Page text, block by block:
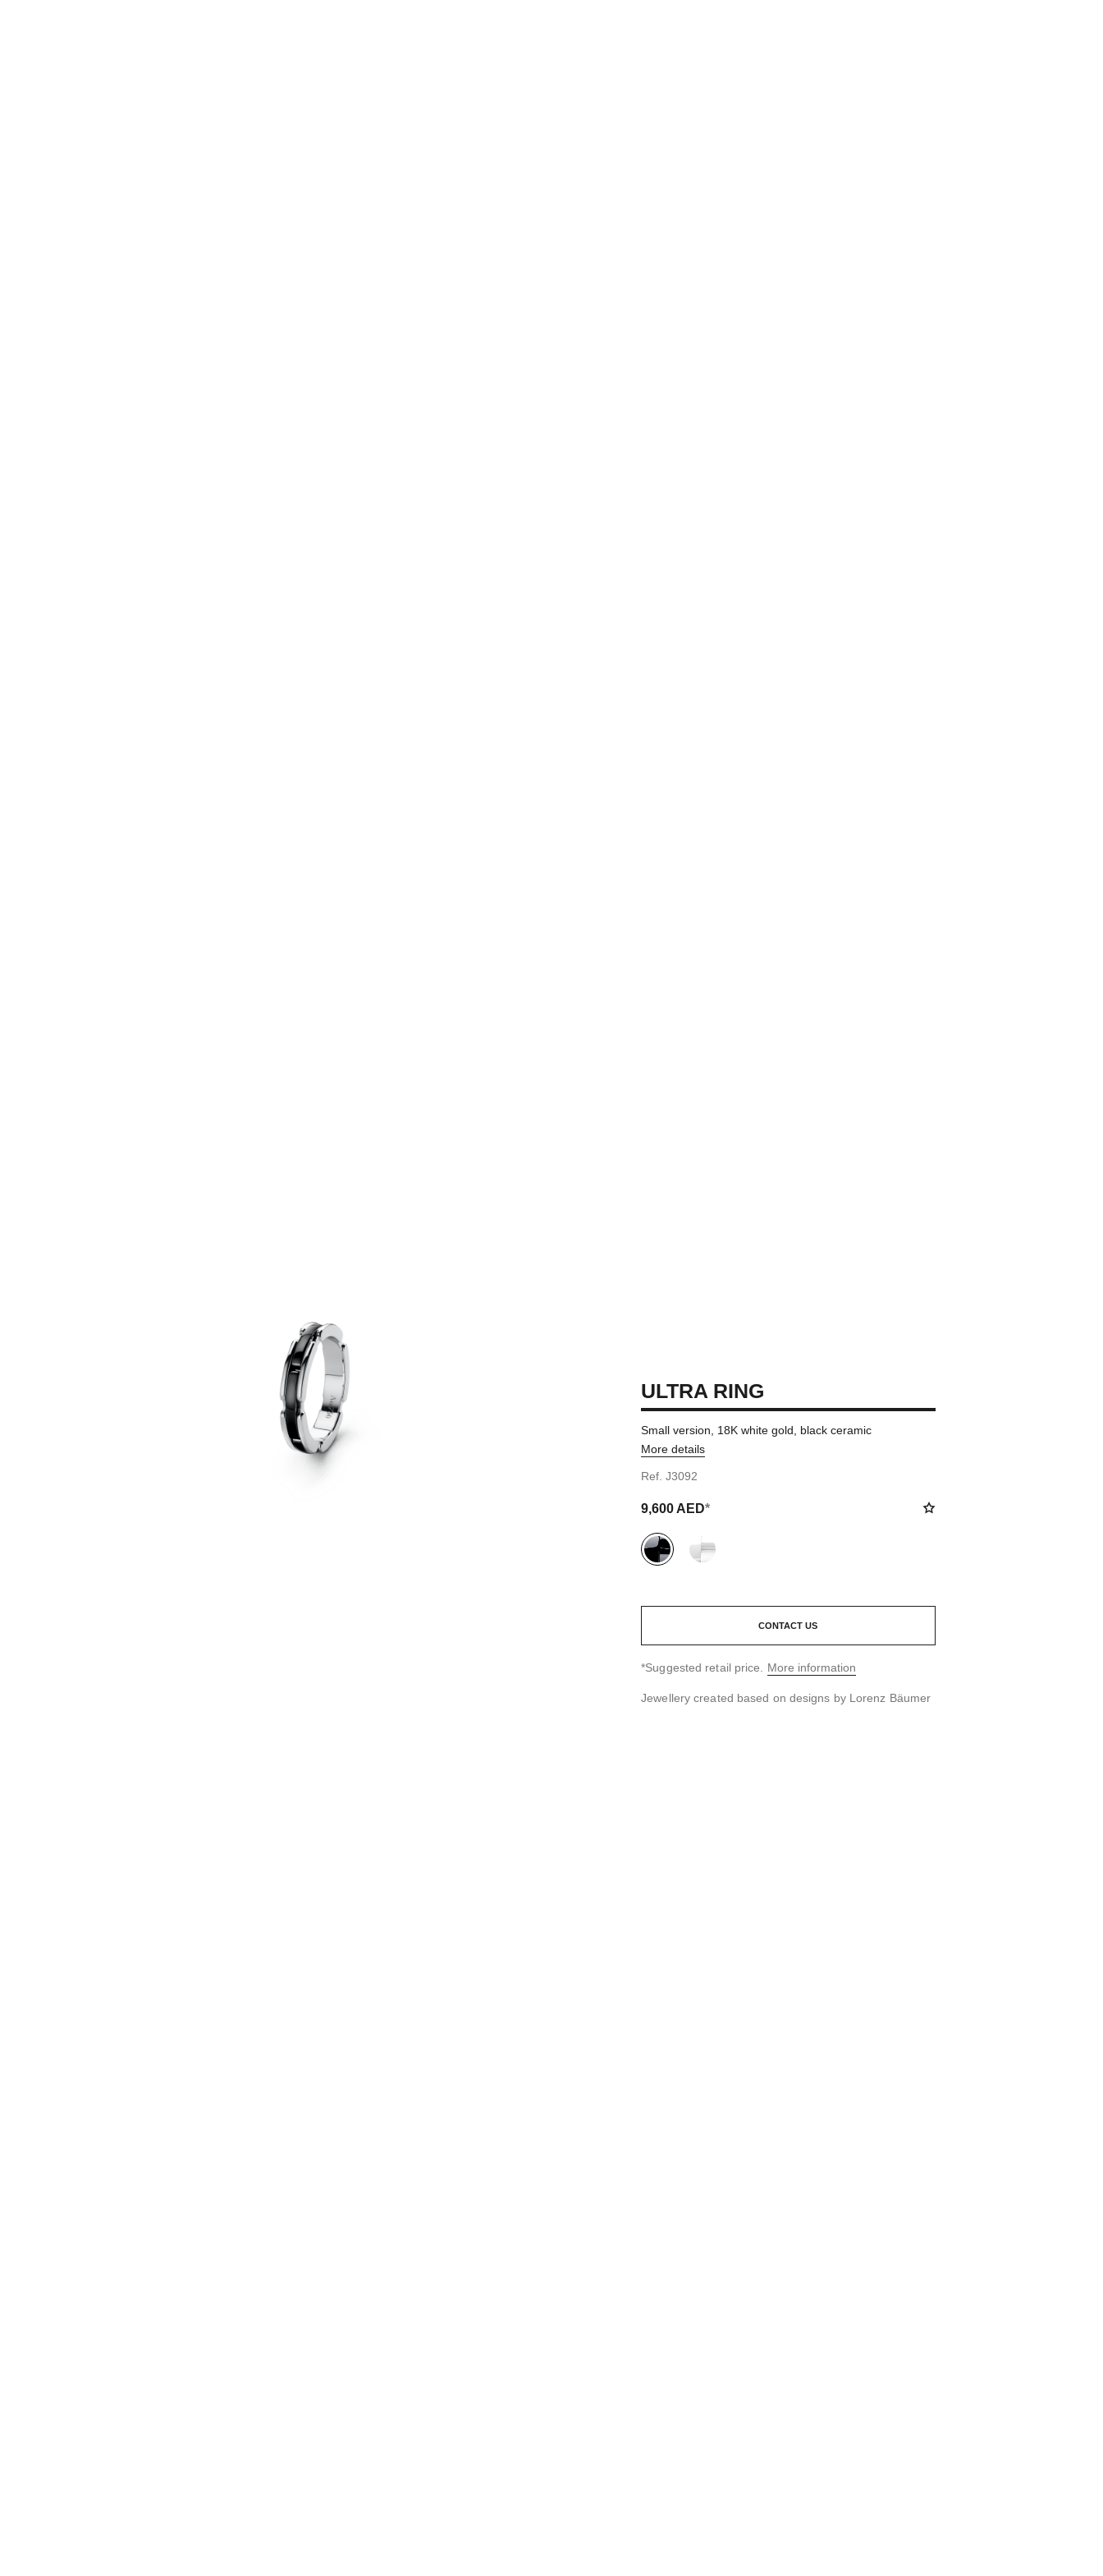
ULTRA RING
Small version, 18K white gold, black ceramic
More details
Ref. J3092
9,600 AED*
variant
CONTACT US
↩
*Suggested retail price. More information
Jewellery created based on designs by Lorenz Bäumer